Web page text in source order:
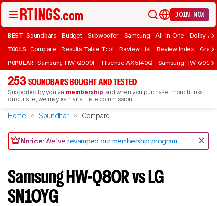
JOIN NOW
BEST Soundbars Budget Subwoofer Samsung All-In-One Dolby
TOOLS Compare Results Table Tool Review List Review Index Graph
POPULAR Samsung HW-Q990F Hisense AX5140Q Samsung HW-
253 SOUNDBARS BOUGHT AND TESTED
Supported by you via membership, and when you purchase through links
on our site, we may earn an affiliate commission.
Home Soundbar Compare
Notice:We'verevamped our membership program.
Samsung HW-Q80R vs LG
SN10YG